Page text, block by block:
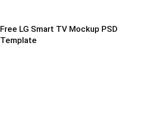
Free LG Smart TV Mockup PSD
Template